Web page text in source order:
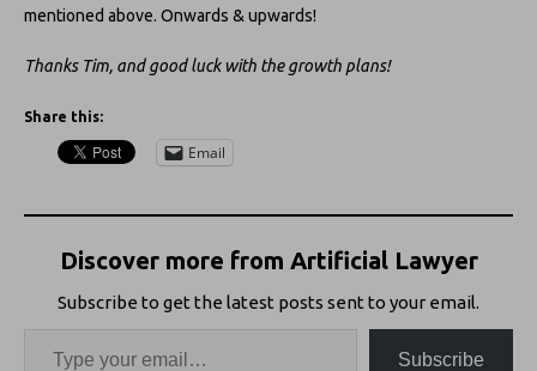
mentioned above. Onwards & upwards!
Thanks Tim, and good luck with the growth plans!
Share this:
Email
Discover more from Artificial Lawyer
Subscribe to get the latest posts sent to your email.
Subscribe